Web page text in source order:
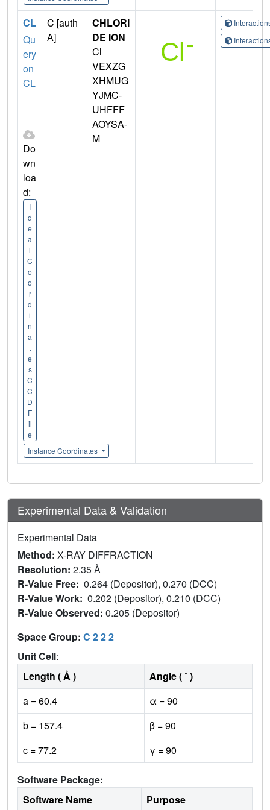
CL
Qu
ery
on
CL
Do
wn
loa
d:
I
d
e
a
l
C
o
o
r
d
i
n
a
t
e
s
C
C
D
F
il
e
Instance Coordinates
C [auth
A]
CHLORI
DE ION
Cl
VEXZG
XHMUG
YJMC-
UHFFF
AOYSA-
M
Experimental Data & Validation
Experimental Data
Method: X-RAY DIFFRACTION
Resolution: 2.35 Å
R-Value Free: 0.264 (Depositor), 0.270 (DCC)
R-Value Work: 0.202 (Depositor), 0.210 (DCC)
R-Value Observed: 0.205 (Depositor)
Space Group: C 2 2 2
Unit Cell:
Length ( Å )
Angle ( ˚ )
a = 60.4
α = 90
b = 157.4
β = 90
c = 77.2
γ = 90
Software Package:
Software Name
Purpose